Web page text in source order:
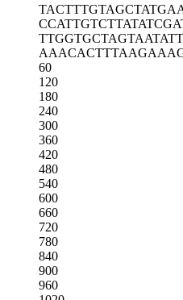
TACTTTGTAG
CCATTGTCTT
TTGGTGCTAG
AAACACTTTA
60
120
180
240
300
360
420
480
540
600
660
720
780
840
900
960